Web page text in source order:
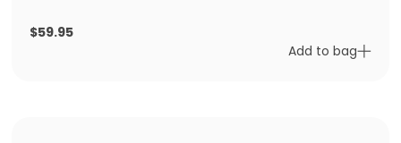
$59.95
Add to bag